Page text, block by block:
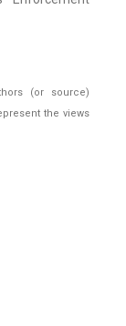
(or source)
the views